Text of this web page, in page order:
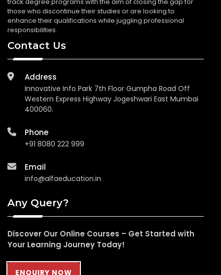
those who discontinue their studies or are looking to
enhance their qualifications while juggling professional
responsibilities.
Contact Us
Address
Innovative Info Park 7th Floor Gumpha Road Off
Western Express Highway Jogeshwari East Mumbai
400060.
Phone
+91 8080 222 999
Email
info@alfaeducation.in
Any Query?
Discover Our Online Courses – Get Started with
Your Learning Journey Today!
ENQUIRY NOW